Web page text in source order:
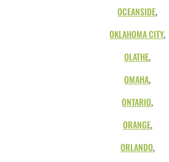
OCEANSIDE,
OKLAHOMA CITY,
OLATHE,
OMAHA,
ONTARIO,
ORANGE,
ORLANDO,